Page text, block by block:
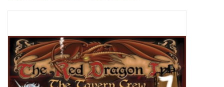
Brush
Deck Box